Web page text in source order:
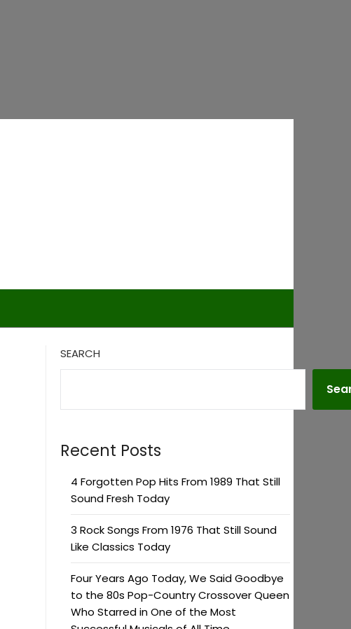
SEARCH
Recent Posts
4 Forgotten Pop Hits From 1989 That Still
Sound Fresh Today
3 Rock Songs From 1976 That Still Sound
Like Classics Today
Four Years Ago Today, We Said Goodbye
to the 80s Pop-Country Crossover Queen
Who Starred in One of the Most